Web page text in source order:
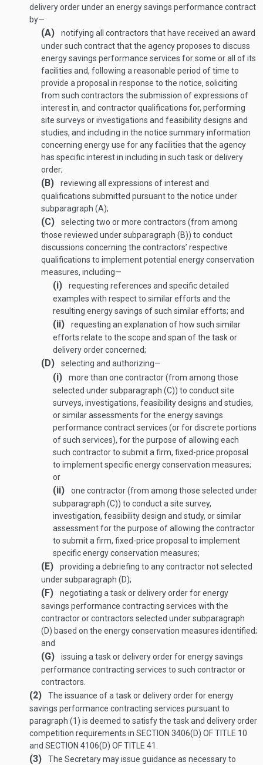
delivery order under an energy savings performance contract
by—
(A)
notifying all contractors that have received an award
under such contract that the agency proposes to discuss
energy savings performance services for some or all of its
facilities and, following a reasonable period of time to
provide a proposal in response to the notice, soliciting
from such contractors the submission of expressions of
interest in, and contractor qualifications for, performing
site surveys or investigations and feasibility designs and
studies, and including in the notice summary information
concerning energy use for any facilities that the agency
has specific interest in including in such task or delivery
order;
(B)
reviewing all expressions of interest and
qualifications submitted pursuant to the notice under
subparagraph (A);
(C)
selecting two or more contractors (from among
those reviewed under subparagraph (B)) to conduct
discussions concerning the contractors’ respective
qualifications to implement potential energy conservation
measures, including—
(i)
requesting references and specific detailed
examples with respect to similar efforts and the
resulting energy savings of such similar efforts; and
(ii)
requesting an explanation of how such similar
efforts relate to the scope and span of the task or
delivery order concerned;
(D) selecting and authorizing—
(i)
more than one contractor (from among those
selected under subparagraph (C)) to conduct site
surveys, investigations, feasibility designs and studies,
or similar assessments for the energy savings
performance contract services (or for discrete portions
of such services), for the purpose of allowing each
such contractor to submit a firm, fixed-price proposal
to implement specific energy conservation measures;
or
(ii)
one contractor (from among those selected under
subparagraph (C)) to conduct a site survey,
investigation, feasibility design and study, or similar
assessment for the purpose of allowing the contractor
to submit a firm, fixed-price proposal to implement
specific energy conservation measures;
(E)
providing a debriefing to any contractor not selected
under subparagraph (D);
(F)
negotiating a task or delivery order for energy
savings performance contracting services with the
contractor or contractors selected under subparagraph
(D) based on the energy conservation measures identified;
and
(G)
issuing a task or delivery order for energy savings
performance contracting services to such contractor or
contractors.
(2)
The issuance of a task or delivery order for energy
savings performance contracting services pursuant to
paragraph (1) is deemed to satisfy the task and delivery order
competition requirements in SECTION 3406(D) OF TITLE 10
and SECTION 4106(D) OF TITLE 41
(3) The Secretary may issue guidance as necessary to